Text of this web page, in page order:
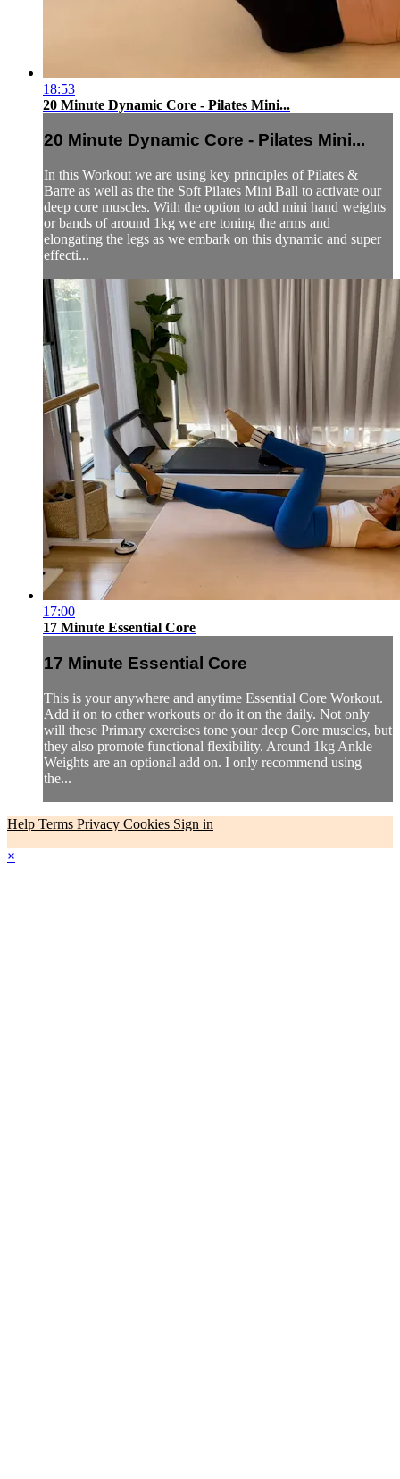
18:53
20 Minute Dynamic Core - Pilates Mini...
20 Minute Dynamic Core - Pilates Mini...
In this Workout we are using key principles of Pilates &
Barre as well as the the Soft Pilates Mini Ball to activate our
deep core muscles. With the option to add mini hand weights
or bands of around 1kg we are toning the arms and
elongating the legs as we embark on this dynamic and super
effecti...
17:00
17 Minute Essential Core
17 Minute Essential Core
This is your anywhere and anytime Essential Core Workout.
Add it on to other workouts or do it on the daily. Not only
will these Primary exercises tone your deep Core muscles, but
they also promote functional flexibility. Around 1kg Ankle
Weights are an optional add on. I only recommend using
the...
Help Terms Privacy Cookies Sign in
×